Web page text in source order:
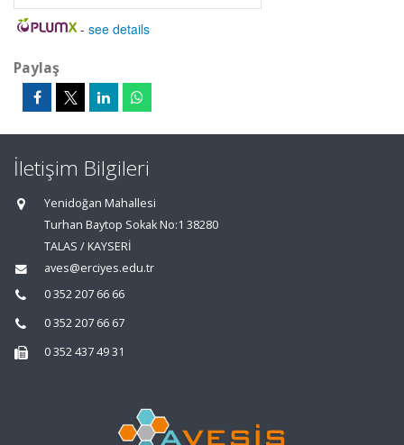
- see details
Paylaş
İletişim Bilgileri
Yenidoğan Mahallesi
Turhan Baytop Sokak No:1 38280
TALAS / KAYSERİ
aves@erciyes.edu.tr
0 352 207 66 66
0 352 207 66 67
0 352 437 49 31